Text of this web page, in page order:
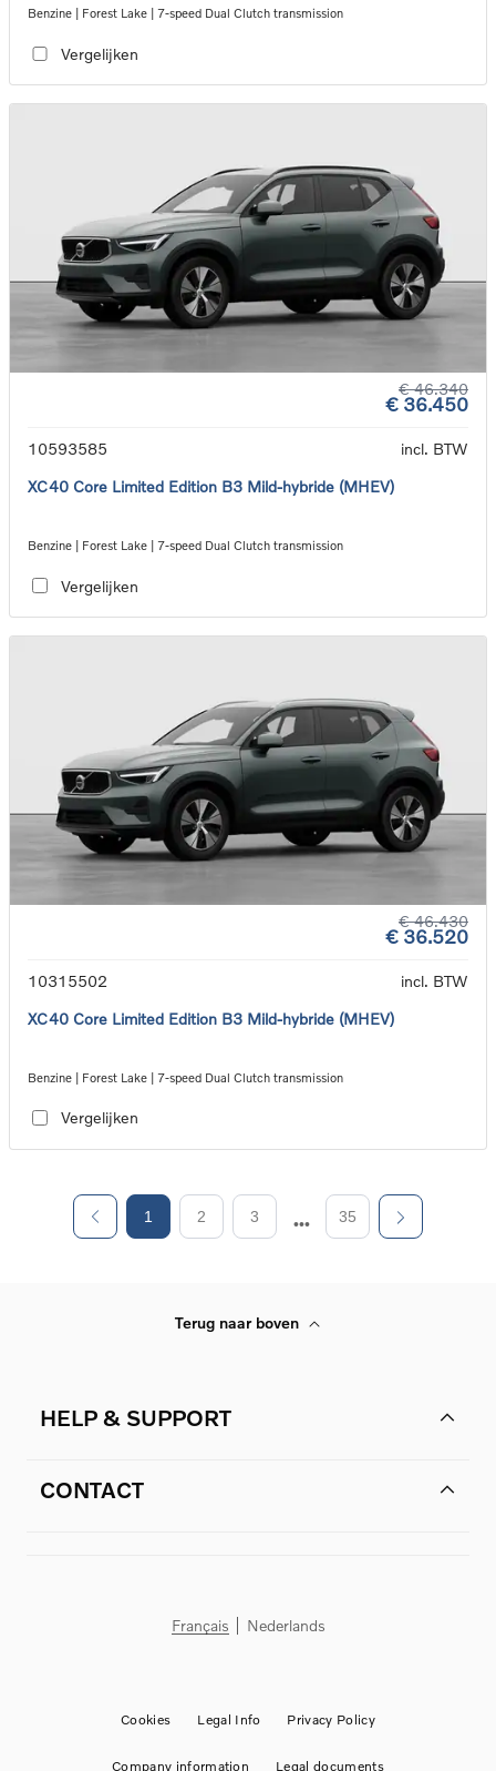
Benzine | Forest Lake | 7-speed Dual Clutch transmission
Vergelijken
€ 46.340
€ 36.450
10593585
incl. BTW
XC40 Core Limited Edition B3 Mild-hybride (MHEV)
Benzine | Forest Lake | 7-speed Dual Clutch transmission
Vergelijken
€ 46.430
€ 36.520
10315502
incl. BTW
XC40 Core Limited Edition B3 Mild-hybride (MHEV)
Benzine | Forest Lake | 7-speed Dual Clutch transmission
Vergelijken
1 2 3 35
Terug naar boven
HELP & SUPPORT
CONTACT
Français Nederlands
Cookies Legal Info Privacy Policy
Company information Legal documents